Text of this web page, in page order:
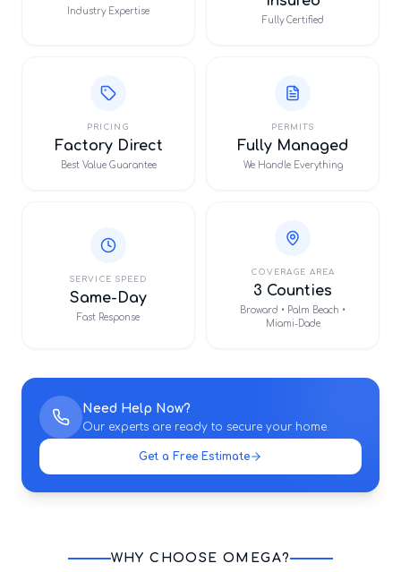
Industry Expertise
Fully Certified
PRICING
Factory Direct
Best Value Guarantee
PERMITS
Fully Managed
We Handle Everything
SERVICE SPEED
Same-Day
Fast Response
COVERAGE AREA
3 Counties
Broward • Palm Beach •
Miami-Dade
Need Help Now?
Our experts are ready to secure your home.
Get a Free Estimate
WHY CHOOSE OMEGA?